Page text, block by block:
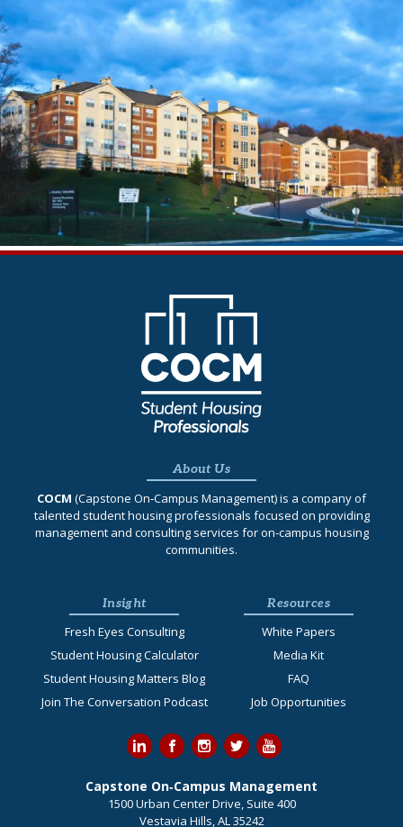
About Us
COCM (Capstone On‐Campus Management) is a company of
talented student housing professionals focused on providing
management and consulting services for on-campus housing
communities.
Insight
Fresh Eyes Consulting
Student Housing Calculator
Student Housing Matters Blog
Join The Conversation Podcast
Resources
White Papers
Media Kit
FAQ
Job Opportunities
Capstone On‐Campus Management
1500 Urban Center Drive, Suite 400
Vestavia Hills, AL 35242